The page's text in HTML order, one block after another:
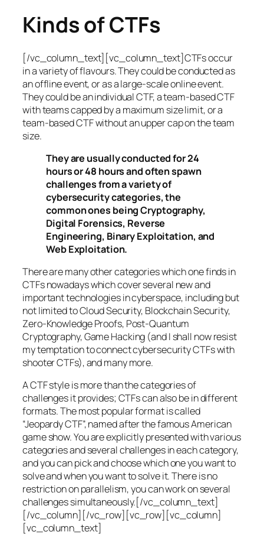
Kinds of CTFs
[/vc_column_text][vc_column_text]CTFs occur
in a variety of flavours. They could be conducted as
an offline event, or as a large-scale online event.
They could be an individual CTF, a team-based CTF
with teams capped by a maximum size limit, or a
team-based CTF without an upper cap on the team
size.
They are usually conducted for 24
hours or 48 hours and often spawn
challenges from a variety of
cybersecurity categories, the
common ones being Cryptography,
Digital Forensics, Reverse
Engineering, Binary Exploitation, and
Web Exploitation.
There are many other categories which one finds in
CTFs nowadays which cover several new and
important technologies in cyberspace, including but
not limited to Cloud Security, Blockchain Security,
Zero-Knowledge Proofs, Post-Quantum
Cryptography, Game Hacking (and I shall now resist
my temptation to connect cybersecurity CTFs with
shooter CTFs), and many more.
A CTF style is more than the categories of
challenges it provides; CTFs can also be in different
formats. The most popular format is called
“Jeopardy CTF”, named after the famous American
game show. You are explicitly presented with various
categories and several challenges in each category,
and you can pick and choose which one you want to
solve and when you want to solve it. There is no
restriction on parallelism, you can work on several
challenges simultaneously.[/vc_column_text]
[/vc_column][/vc_row][vc_row][vc_column]
[vc_column_text]